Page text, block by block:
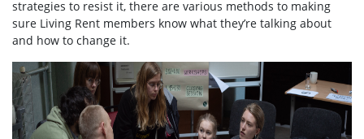
strategies to resist it, there are various methods to making
sure Living Rent members know what they’re talking about
and how to change it.